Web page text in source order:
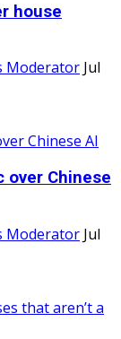
house
Moderator Jul
over Chinese
Moderator Jul